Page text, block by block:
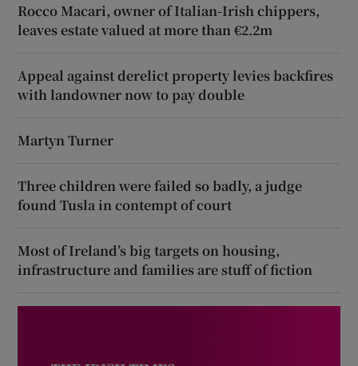
Rocco Macari, owner of Italian-Irish chippers,
leaves estate valued at more than €2.2m
Appeal against derelict property levies backfires
with landowner now to pay double
Martyn Turner
Three children were failed so badly, a judge
found Tusla in contempt of court
Most of Ireland’s big targets on housing,
infrastructure and families are stuff of fiction